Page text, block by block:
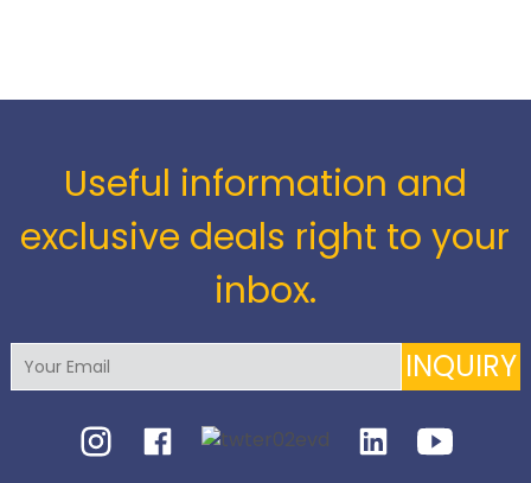
Useful information and
exclusive deals right to your
inbox.
INQUIRY